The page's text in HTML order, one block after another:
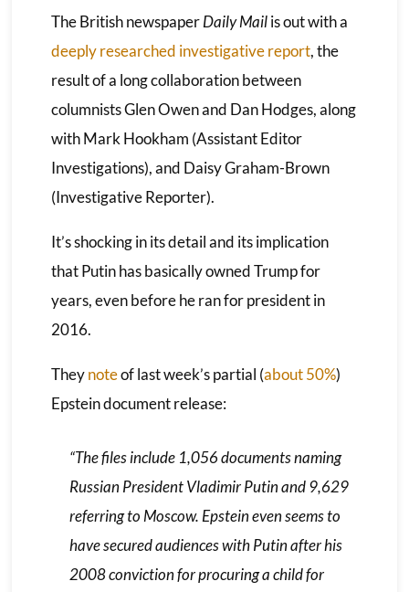
The British newspaperDaily Mailis out with a
deeply researched investigative report, the
result of a long collaboration between
columnists Glen Owen and Dan Hodges, along
with Mark Hookham (Assistant Editor
Investigations), and Daisy Graham-Brown
(Investigative Reporter).
It’s shocking in its detail and its implication
that Putin has basically owned Trump for
years, even before he ran for president in
2016.
Theynoteof last week’s partial (about 50%)
Epstein document release:
“The files include 1,056 documents naming
Russian President Vladimir Putin and 9,629
referring to Moscow. Epstein even seems to
have secured audiences with Putin after his
2008 conviction for procuring a child for